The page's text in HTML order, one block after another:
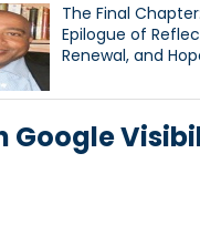
The Final
Epilogue of
Renewal, and
Google